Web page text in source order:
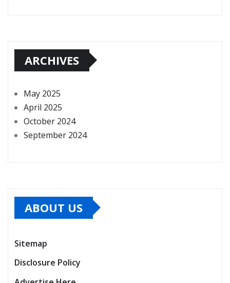
ARCHIVES
May 2025
April 2025
October 2024
September 2024
ABOUT US
Sitemap
Disclosure Policy
Advertise Here